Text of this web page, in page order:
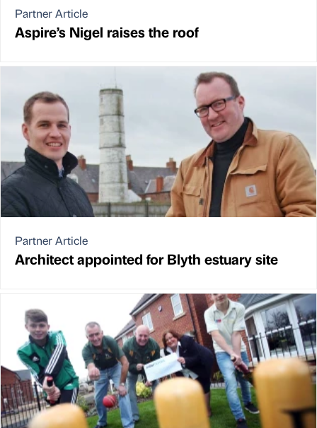
Partner Article
Aspire’s Nigel raises the roof
Partner Article
Architect appointed for Blyth estuary site